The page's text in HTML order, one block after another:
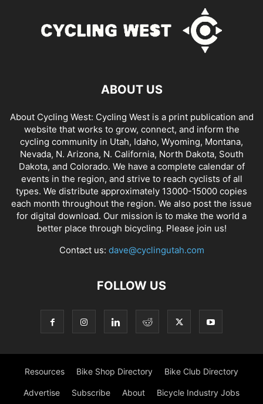
ABOUT US
About Cycling West: Cycling West is a print publication and
website that works to grow, connect, and inform the
cycling community in Utah, Idaho, Wyoming, Montana,
Nevada, N. Arizona, N. California, North Dakota, South
Dakota, and Colorado. We have a complete calendar of
events in the region, and strive to reach cyclists of all
types. We distribute approximately 13000-15000 copies
each month throughout the region. We also post the issue
for digital download. Our mission is to make the world a
better place through bicycling. Please join us!
Contact us: dave@cyclingutah.com
FOLLOW US
Resources Bike Shop Directory Bike Club Directory
Advertise Subscribe About Bicycle Industry Jobs